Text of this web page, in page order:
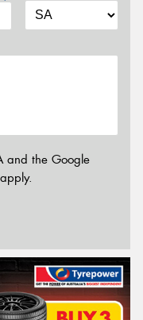
and the Google
apply.